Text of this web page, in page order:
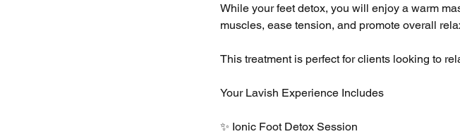
While your feet detox, you will enjoy a warm
muscles, ease tension, and promote overall
This treatment is perfect for clients looking to
Your Lavish Experience Includes
✨ Ionic Foot Detox Session